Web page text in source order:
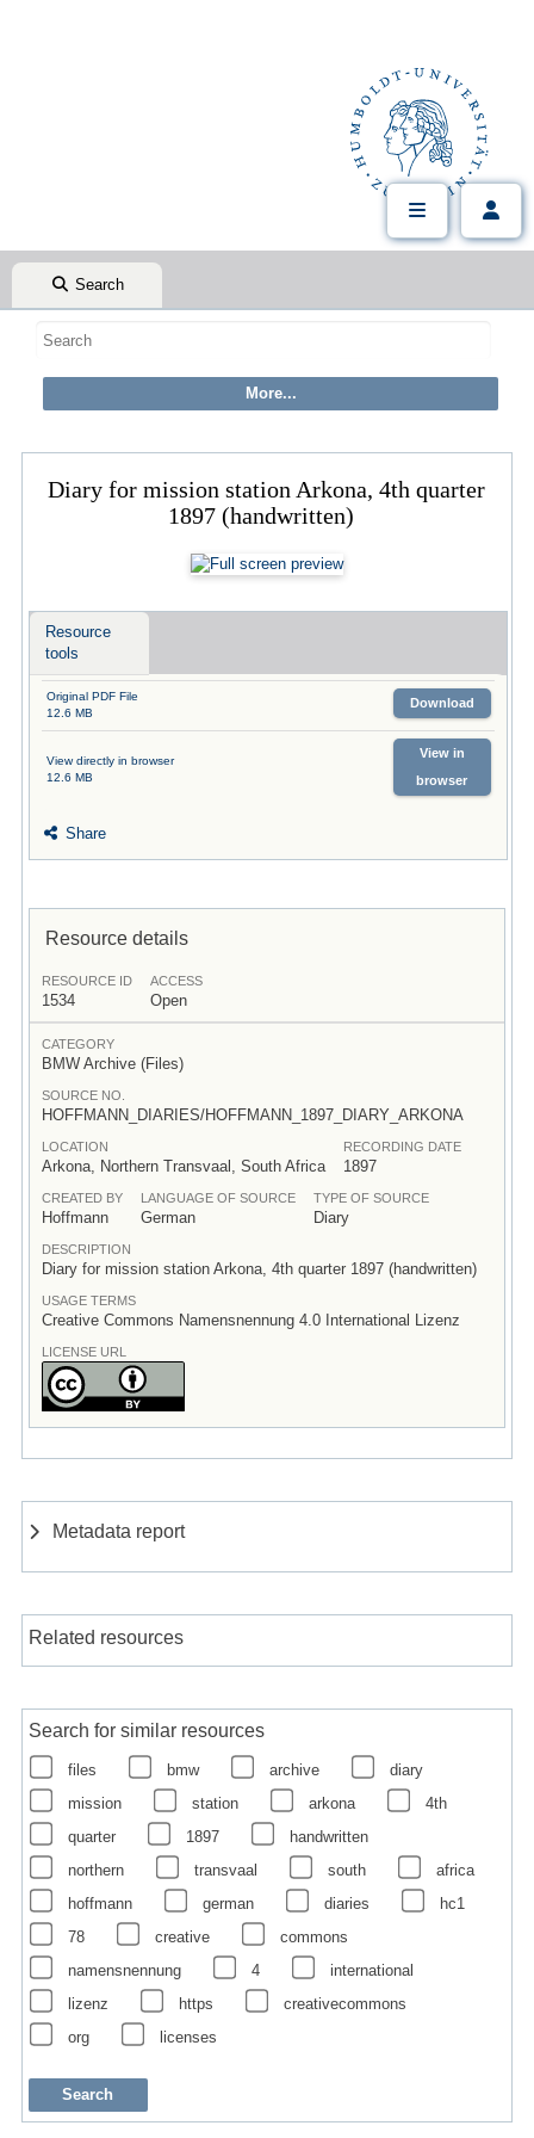
Search
Diary for mission station Arkona, 4th quarter
1897 (handwritten)
Resource
tools
Original PDF File
12.6 MB
Download
View directly in browser
12.6 MB
View in
browser
Share
Resource details
RESOURCE ID
1534
ACCESS
Open
CATEGORY
BMW Archive (Files)
SOURCE NO.
HOFFMANN_DIARIES/HOFFMANN_1897_DIARY_ARKONA
LOCATION
Arkona, Northern Transvaal, South Africa
RECORDING DATE
1897
CREATED BY
Hoffmann
LANGUAGE OF SOURCE
German
TYPE OF SOURCE
Diary
DESCRIPTION
Diary for mission station Arkona, 4th quarter 1897 (handwritten)
USAGE TERMS
Creative Commons Namensnennung 4.0 International Lizenz
LICENSE URL
Metadata report
Related resources
Search for similar resources
files bmw archive
diary
mission
station arkona
4th
quarter
1897
handwritten
northern
transvaal south
africa
hoffmann
german diaries
hc1
78
creative
commons
namensnennung
4
international
lizenz
https
creativecommons
org
licenses